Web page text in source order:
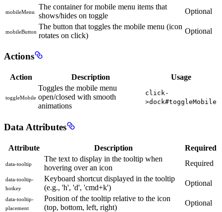
mobileMenu
The container for mobile menu items that
shows/hides on toggle
Optional
mobileButton
The button that toggles the mobile menu (icon
rotates on click)
Optional
Actions
Action Description Usage
toggleMobile
Toggles the mobile menu
open/closed with smooth
animations
click-
>dock#toggleMobile
Data Attributes
Attribute Description Required
data-tooltip
The text to display in the tooltip when
hovering over an icon
Required
data-tooltip-
hotkey
Keyboard shortcut displayed in the tooltip
(e.g., 'h', 'd', 'cmd+k')
Optional
data-tooltip-
placement
Position of the tooltip relative to the icon
(top, bottom, left, right)
Optional